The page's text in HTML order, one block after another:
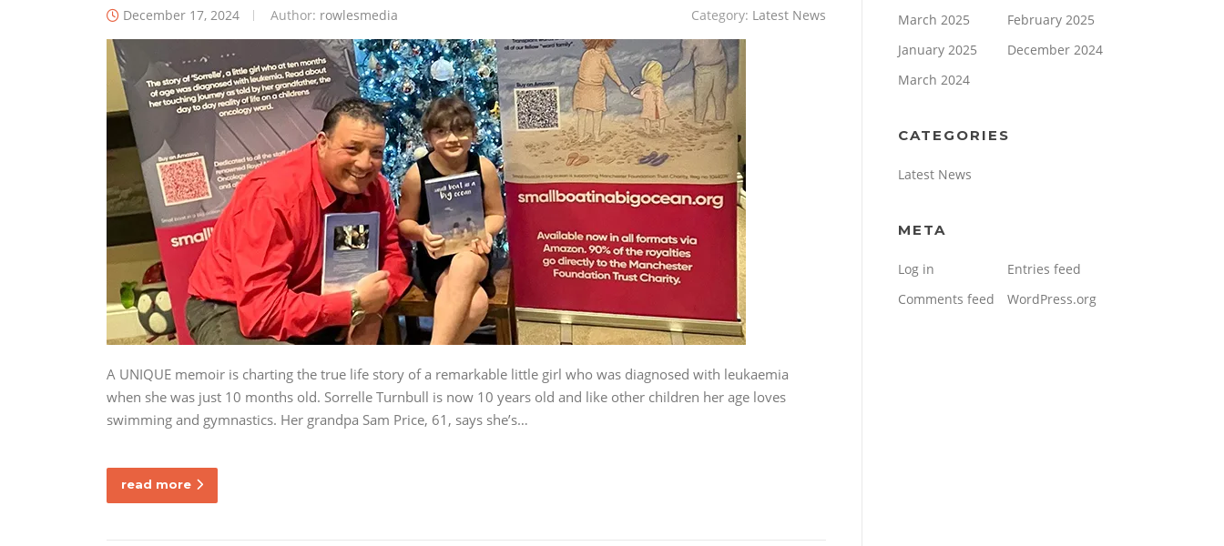
December 17, 2024 Author: rowlesmedia Category: Latest News
A UNIQUE memoir is charting the true life story of a remarkable little girl who was diagnosed with leukaemia
when she was just 10 months old. Sorrelle Turnbull is now 10 years old and like other children her age loves
swimming and gymnastics. Her grandpa Sam Price, 61, says she’s…
read more
March 2025
February 2025
January 2025
December 2024
March 2024
CATEGORIES
Latest News
META
Log in
Entries feed
Comments feed
WordPress.org